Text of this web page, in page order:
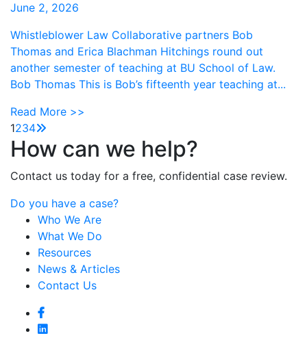
June 2, 2026
Whistleblower Law Collaborative partners Bob
Thomas and Erica Blachman Hitchings round out
another semester of teaching at BU School of Law.
Bob Thomas This is Bob’s fifteenth year teaching at...
Read More >>
1234
How can we help?
Contact us today for a free, confidential case review.
Do you have a case?
Who We Are
What We Do
Resources
News & Articles
Contact Us